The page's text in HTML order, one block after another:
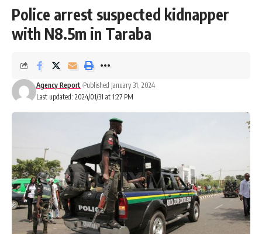
Police arrest suspected kidnapper
with N8.5m in Taraba
Last updated: 2024/01/31 at 1:27 PM
Agency Report Published January 31, 2024